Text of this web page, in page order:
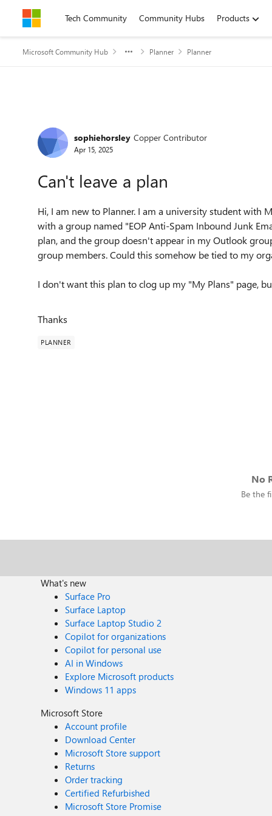
Skip to contentTech Community Community Hubs Products
Microsoft Community Hub Planner Planner
Forum Discussion
sophiehorsley Copper Contributor
Apr 15, 2025
Can't leave a plan
Hi, I am new to Planner. I am a university student with
with a group named "EOP Anti-Spam Inbound Junk
plan, and the group doesn't appear in my Outlook
group members. Could this somehow be tied to my
I don't want this plan to clog up my "My Plans" page,
Thanks
PLANNER
No
Be the
What's new
Surface Pro
Surface Laptop
Surface Laptop Studio 2
Copilot for organizations
Copilot for personal use
AI in Windows
Explore Microsoft products
Windows 11 apps
Microsoft Store
Account profile
Download Center
Microsoft Store support
Returns
Order tracking
Certified Refurbished
Microsoft Store Promise